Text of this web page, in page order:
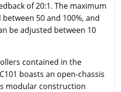
of 20:1. The maximum
50 and 100%, and
be adjusted between 10
contained in the
boasts an open-chassis
modular construction